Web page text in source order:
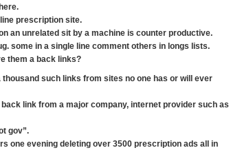
prescription site.
an unrelated sit by a machine is counter productive.
some in a single line comment others in longs lists.
them a back links?
such links from sites no one has or will ever
link from a major company, internet provider such as
gov”.
one evening deleting over 3500 prescription ads all in